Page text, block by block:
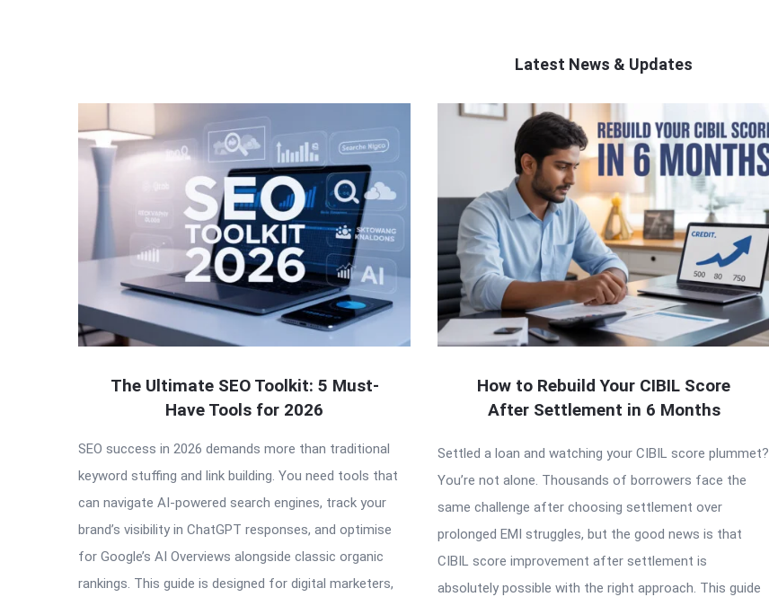
Latest News & Updates
Latest
Articles
The Ultimate SEO Toolkit: 5 Must-
Have Tools for 2026
SEO success in 2026 demands more than traditional
keyword stuffing and link building. You need tools that
can navigate AI-powered search engines, track your
brand’s visibility in ChatGPT responses, and optimise
for Google’s AI Overviews alongside classic organic
rankings. This guide is designed for digital marketers,
How to Rebuild Your CIBIL Score
After Settlement in 6 Months
Settled a loan and watching your CIBIL score plummet?
You’re not alone. Thousands of borrowers face the
same challenge after choosing settlement over
prolonged EMI struggles, but the good news is that
CIBIL score improvement after settlement is
absolutely possible with the right approach. This guide